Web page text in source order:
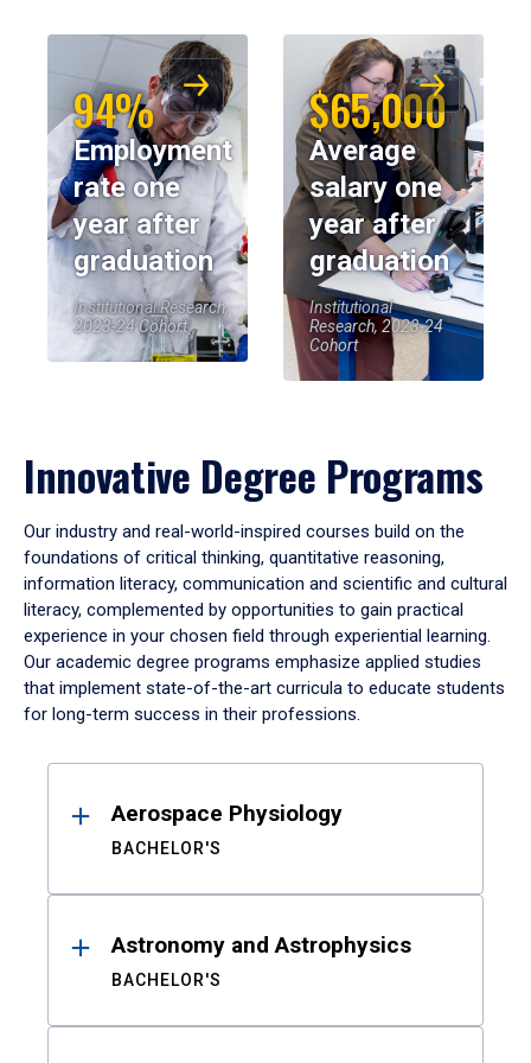
94%
Employment
rate one
year after
graduation
Institutional Research,
2023-24 Cohort
$65,000
Average
salary one
year after
graduation
Institutional
Research, 2023-24
Cohort
Innovative Degree Programs
Our industry and real-world-inspired courses build on the
foundations of critical thinking, quantitative reasoning,
information literacy, communication and scientific and cultural
literacy, complemented by opportunities to gain practical
experience in your chosen field through experiential learning.
Our academic degree programs emphasize applied studies
that implement state-of-the-art curricula to educate students
for long-term success in their professions.
ResultsAerospace Physiology
BACHELOR'S
Astronomy and Astrophysics
BACHELOR'S